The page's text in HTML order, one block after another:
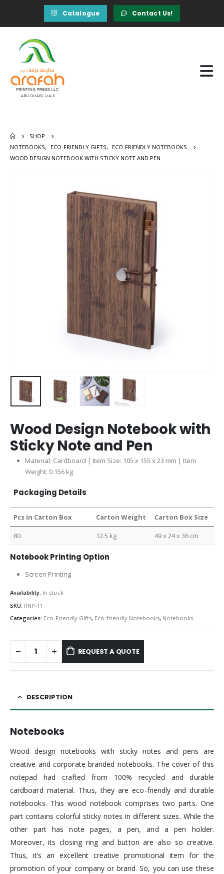
Catalogue Contact Us!
SHOP
NOTEBOOKS, ECO-FRIENDLY GIFTS,
ECO-FRIENDLY NOTEBOOKS
WOOD DESIGN NOTEBOOK WITH STICKY NOTE AND PEN
Wood Design Notebook with
Sticky Note and Pen
Material: Cardboard | Item Size: 105 x 155 x 23 mm | Item
Weight: 0.156 kg
Packaging Details
Pcs in Carton Box Carton Weight Carton Box Size
80 12.5 kg 49 x 24 x 36 cm
Notebook Printing Option
Screen Printing
Availability: In stock
SKU: RNP-11
Categories: Eco-Friendly Gifts, Eco-friendly Notebooks, Notebooks
REQUEST A QUOTE
DESCRIPTION
Notebooks
Wood design notebooks with sticky notes and pens are
creative and corporate branded notebooks. The cover of this
notepad had crafted from 100% recycled and durable
cardboard material. Thus, they are eco-friendly and durable
notebooks. This wood notebook comprises two parts. One
part contains colorful sticky notes in different sizes. While the
other part has note pages, a pen, and a pen holder.
Moreover, its closing ring and button are also so creative.
Thus, it’s an excellent creative promotional item for the
promotion of your company or brand. So, you can use these